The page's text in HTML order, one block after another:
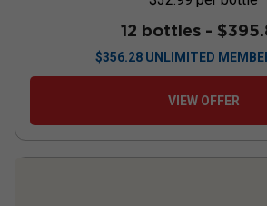
12 bottles -
$356.28 UNLIMITED
VIEW OFFER